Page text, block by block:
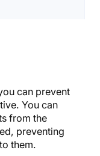
can prevent
You can
from the
preventing
them.